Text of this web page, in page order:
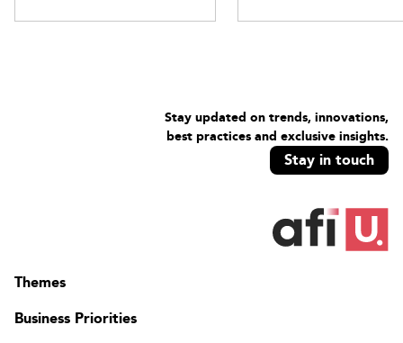
Stay updated on trends, innovations,
best practices and exclusive insights.
Stay in touch
Themes
Business Priorities